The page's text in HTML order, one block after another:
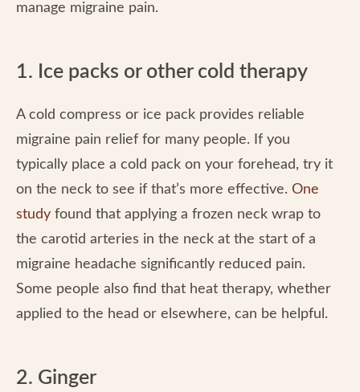
manage migraine pain.
1. Ice packs or other cold therapy
A cold compress or ice pack provides reliable
migraine pain relief for many people. If you
typically place a cold pack on your forehead, try it
on the neck to see if that’s more effective. One
study found that applying a frozen neck wrap to
the carotid arteries in the neck at the start of a
migraine headache significantly reduced pain.
Some people also find that heat therapy, whether
applied to the head or elsewhere, can be helpful.
2. Ginger